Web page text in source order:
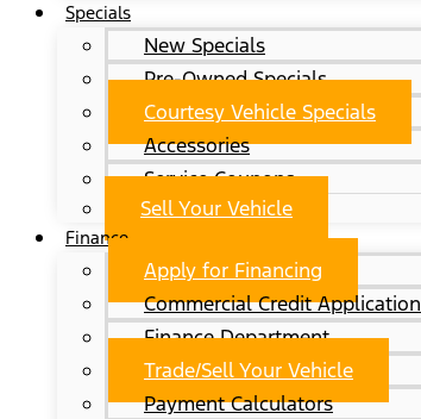
Specials
New Specials
Pre-Owned Specials
Courtesy Vehicle Specials
Accessories
Service Coupons
Sell Your Vehicle
Finance
Apply for Financing
Commercial Credit Application
Finance Department
Trade/Sell Your Vehicle
Payment Calculators